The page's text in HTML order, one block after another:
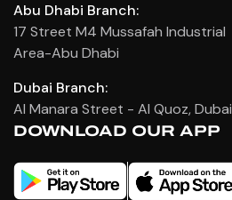
Abu Dhabi Branch:
17 Street M4 Mussafah Industrial
Area-Abu Dhabi
Dubai Branch:
Al Manara Street - Al Quoz, Dubai
DOWNLOAD OUR APP